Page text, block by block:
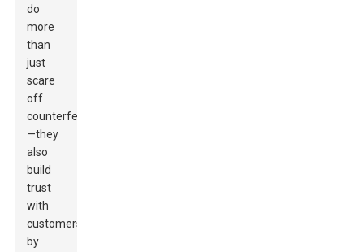
do
more
than
just
scare
off
counterfeiters
—they
also
build
trust
with
customers
by